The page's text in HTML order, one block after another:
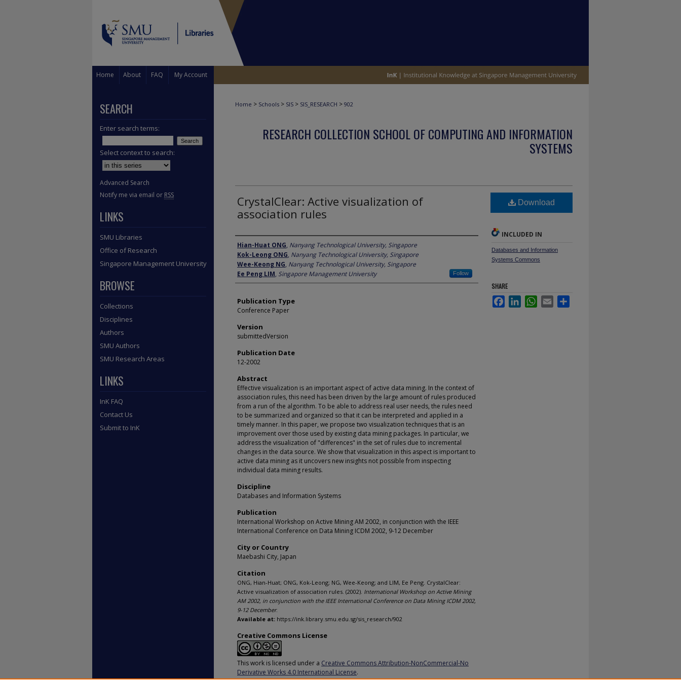
Home About FAQ My Account
Home > Schools > SIS > SIS_RESEARCH > 902
RESEARCH COLLECTION SCHOOL OF COMPUTING AND INFORMATION
SYSTEMS
CrystalClear: Active visualization of
association rules
Author
Hian-Huat ONG, Nanyang Technological University, Singapore
Kok-Leong ONG, Nanyang Technological University, Singapore
Wee-Keong NG, Nanyang Technological University, Singapore
Ee Peng LIM, Singapore Management University Follow
Publication Type
Conference Paper
Version
submittedVersion
Publication Date
12-2002
Abstract
Effective visualization is an important aspect of active data mining. In the context of
association rules, this need has been driven by the large amount of rules produced
from a run of the algorithm. To be able to address real user needs, the rules need
to be summarized and organized so that it can be interpreted and applied in a
timely manner. In this paper, we propose two visualization techniques that is an
improvement over those used by existing data mining packages. In particular, we
address the visualization of "differences" in the set of rules due to incremental
changes in the data source. We show that visualization in this aspect is important to
active data mining as it uncovers new insights not possible from inspecting
individual data mining results.
Discipline
Databases and Information Systems
Publication
International Workshop on Active Mining AM 2002, in conjunction with the IEEE
International Conference on Data Mining ICDM 2002, 9-12 December
City or Country
Maebashi City, Japan
Citation
ONG, Hian-Huat; ONG, Kok-Leong; NG, Wee-Keong; and LIM, Ee Peng. CrystalClear:
Active visualization of association rules. (2002). International Workshop on Active Mining
AM 2002, in conjunction with the IEEE International Conference on Data Mining ICDM 2002,
9-12 December.
Available at: https://ink.library.smu.edu.sg/sis_research/902
Creative Commons License
This work is licensed under a Creative Commons Attribution-NonCommercial-No
Derivative Works 4.0 International License.
Download
INCLUDED IN
Databases and Information
Systems Commons
SHARE
FacebookLinkedInWhatsApp
Email
SEARCH
Enter search terms:
Select context to search:
Advanced Search
Notify me via email or RSS
LINKS
SMU Libraries
Office of Research
Singapore Management University
BROWSE
Collections
Disciplines
Authors
SMU Authors
SMU Research Areas
LINKS
InK FAQ
Contact Us
Submit to InK